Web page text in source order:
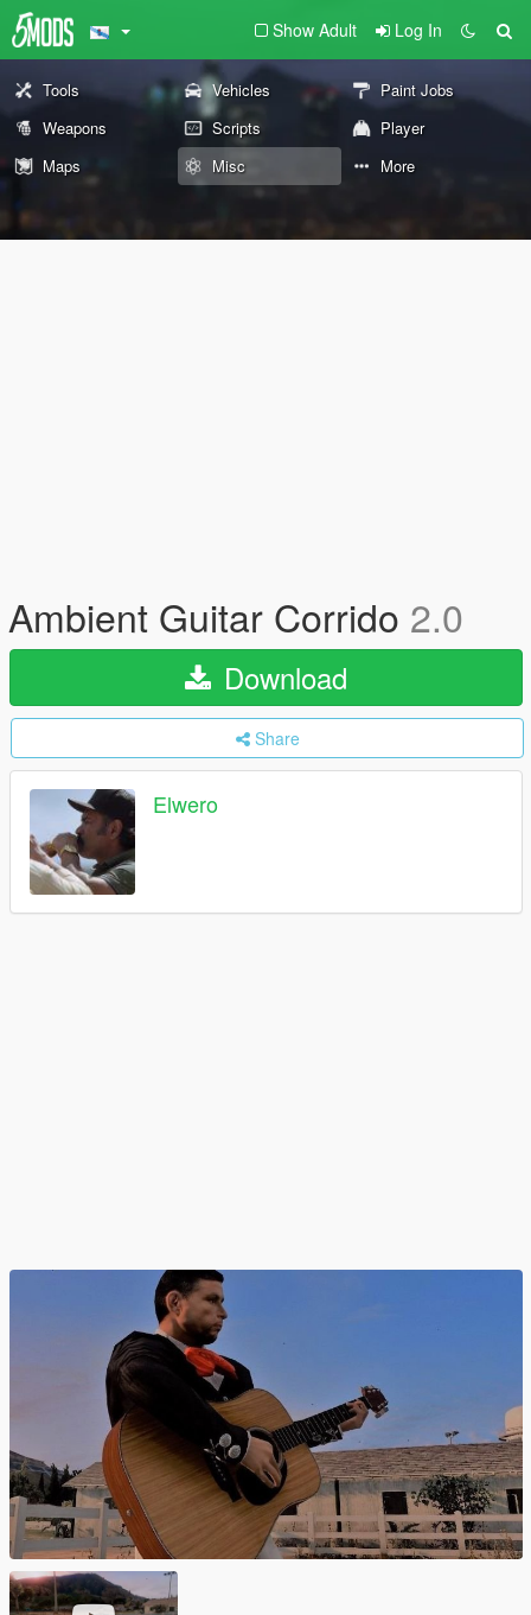
Show Adult Log In
Tools Vehicles
Paint Jobs
Weapons
Scripts
Player
Maps
Misc More
Ambient Guitar Corrido 2.0
Download
Share
Elwero